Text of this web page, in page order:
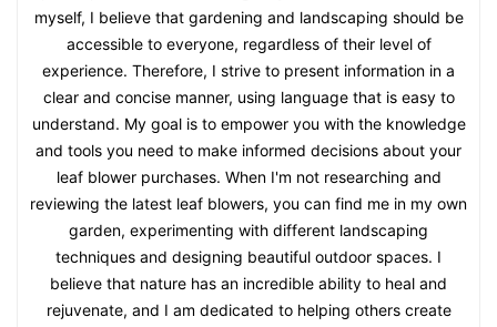
myself, I believe that gardening and landscaping should be
accessible to everyone, regardless of their level of
experience. Therefore, I strive to present information in a
clear and concise manner, using language that is easy to
understand. My goal is to empower you with the knowledge
and tools you need to make informed decisions about your
leaf blower purchases. When I'm not researching and
reviewing the latest leaf blowers, you can find me in my own
garden, experimenting with different landscaping
techniques and designing beautiful outdoor spaces. I
believe that nature has an incredible ability to heal and
rejuvenate, and I am dedicated to helping others create